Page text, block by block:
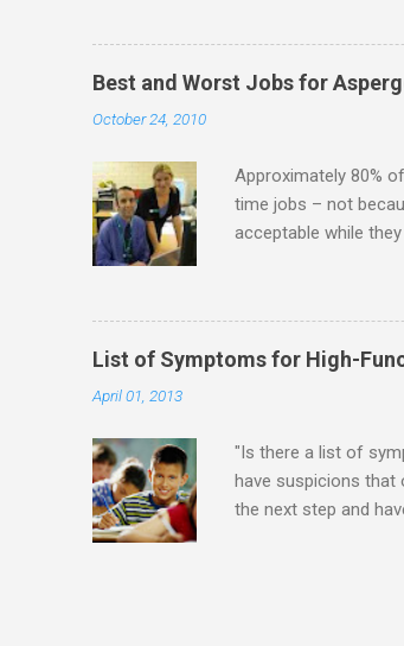
A relationship with
partnership or
show this in a
interests or
Best and Worst Jobs for
October 24, 2010
Approximately 80%
time jobs – not
acceptable while
-- making change
many things to keep
operator -- Would
track of many
List of Symptoms for High-
April 01, 2013
"Is there a list of
have suspicions that
the next step and
(i.e., mild to severe)